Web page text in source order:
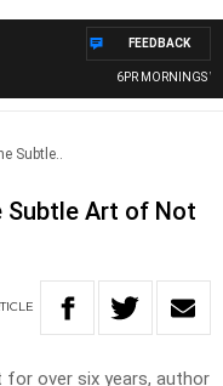
6PR MORNINGS
FEEDBACK
Subtle..
Subtle Art of Not
for over six years, author